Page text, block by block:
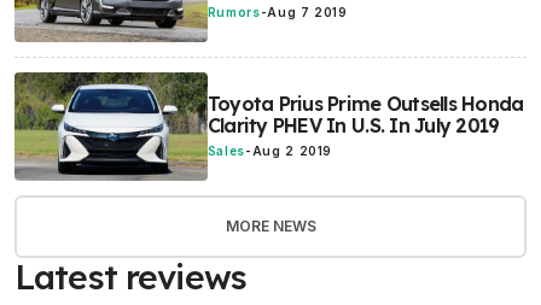
Rumors-Aug 7 2019
Toyota Prius Prime Outsells Honda
Clarity PHEV In U.S. In July 2019
Sales- Aug 2 2019
MORE NEWS
Latest reviews